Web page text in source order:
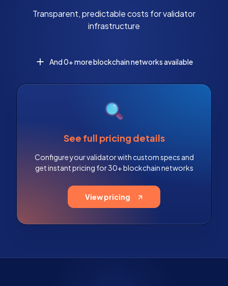
Transparent, predictable costs for validator
infrastructure
And 0+ more blockchain networks available
See full pricing details
Configure your validator with custom specs and
get instant pricing for 30+ blockchain networks
View pricing